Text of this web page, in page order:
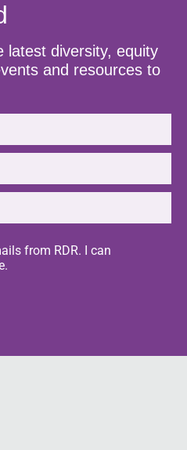
latest diversity, equity
and resources to
from RDR. I can